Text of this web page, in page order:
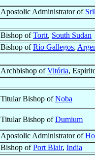
Apostolic Administrator of
Bishop ofTorit, South Sudan
Bishop ofRío Gallegos,
Archbishop ofVitória,
Titular Bishop ofNoba
Titular Bishop ofDumium
Apostolic Administrator of
Bishop ofPort Blair, India